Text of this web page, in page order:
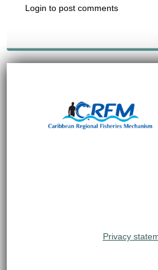
Login to post comments
Privacy